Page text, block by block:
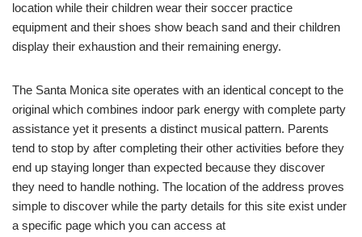
location while their children wear their soccer practice
equipment and their shoes show beach sand and their children
display their exhaustion and their remaining energy.
The Santa Monica site operates with an identical concept to the
original which combines indoor park energy with complete party
assistance yet it presents a distinct musical pattern. Parents
tend to stop by after completing their other activities before they
end up staying longer than expected because they discover
they need to handle nothing. The location of the address proves
simple to discover while the party details for this site exist under
a specific page which you can access at